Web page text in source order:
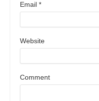
Email *
Website
Comment